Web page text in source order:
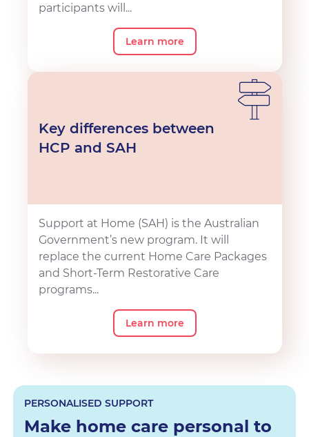
participants will...
Learn more
Key differences between
HCP and SAH
Support at Home (SAH) is the Australian
Government’s new program. It will
replace the current Home Care Packages
and Short-Term Restorative Care
programs...
Learn more
PERSONALISED SUPPORT
Make home care personal to